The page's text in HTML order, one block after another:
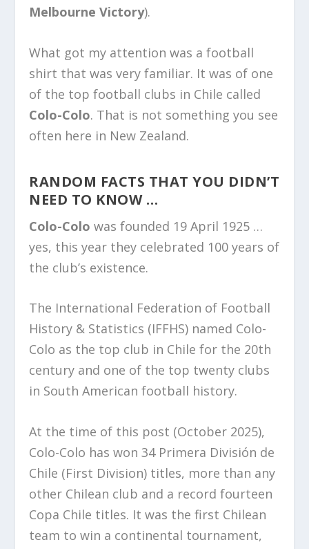
Melbourne Victory).
What got my attention was a football
shirt that was very familiar. It was of one
of the top football clubs in Chile called
Colo-Colo. That is not something you see
often here in New Zealand.
RANDOM FACTS THAT YOU DIDN’T
NEED TO KNOW …
Colo-Colo was founded 19 April 1925 …
yes, this year they celebrated 100 years of
the club’s existence.
The International Federation of Football
History & Statistics (IFFHS) named Colo-
Colo as the top club in Chile for the 20th
century and one of the top twenty clubs
in South American football history.
At the time of this post (October 2025),
Colo-Colo has won 34 Primera División de
Chile (First Division) titles, more than any
other Chilean club and a record fourteen
Copa Chile titles. It was the first Chilean
team to win a continental tournament,